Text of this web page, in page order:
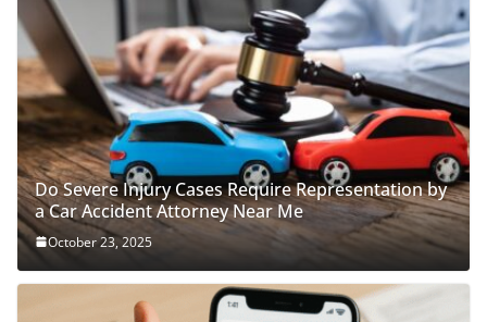
Do Severe Injury Cases Require Representation by
a Car Accident Attorney Near Me
October 23, 2025